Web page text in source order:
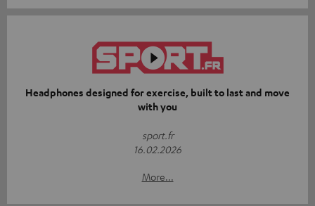
Headphones designed for exercise, built to last and move
with you
sport.fr
16.02.2026
More...